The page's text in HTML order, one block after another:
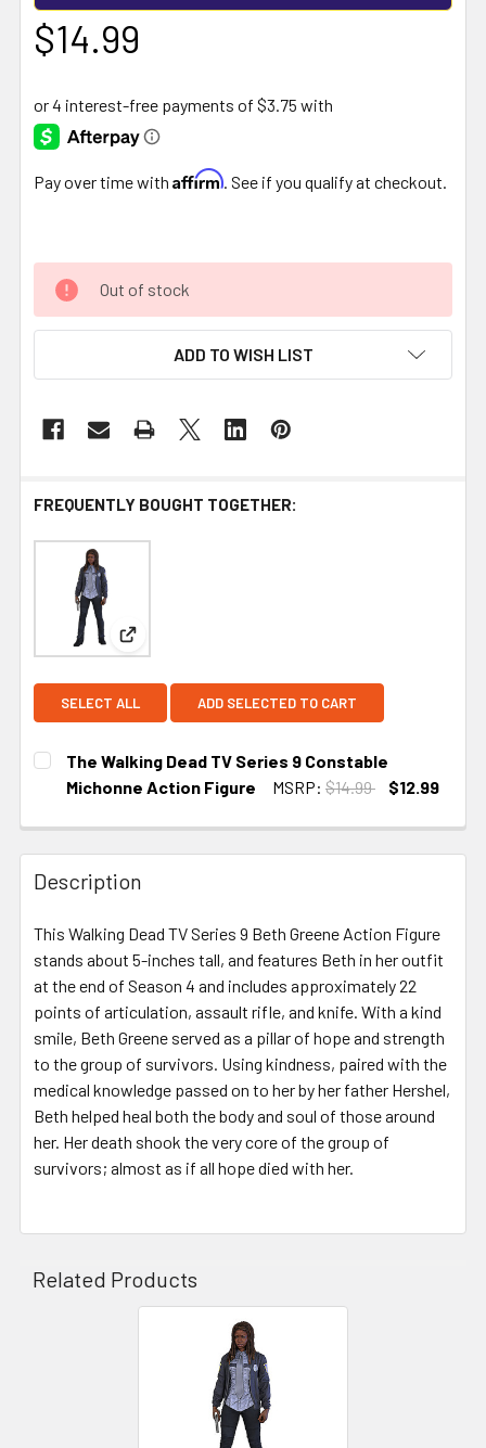
$14.99
Pay over time with Affirm . See if you qualify at checkout.
Out of stock
ADD TO WISH LIST
FREQUENTLY BOUGHT TOGETHER:
View: The Walking Dead TV Series 9 Constable
SELECT ALL ADD SELECTED TO CART
The Walking Dead TV Series 9 Constable
Michonne Action Figure
MSRP: $14.99
$12.99
Description
This Walking Dead TV Series 9 Beth Greene Action Figure
stands about 5-inches tall, and features Beth in her outfit
at the end of Season 4 and includes approximately 22
points of articulation, assault rifle, and knife. With a kind
smile, Beth Greene served as a pillar of hope and strength
to the group of survivors. Using kindness, paired with the
medical knowledge passed on to her by her father Hershel,
Beth helped heal both the body and soul of those around
her. Her death shook the very core of the group of
survivors; almost as if all hope died with her.
Related Products